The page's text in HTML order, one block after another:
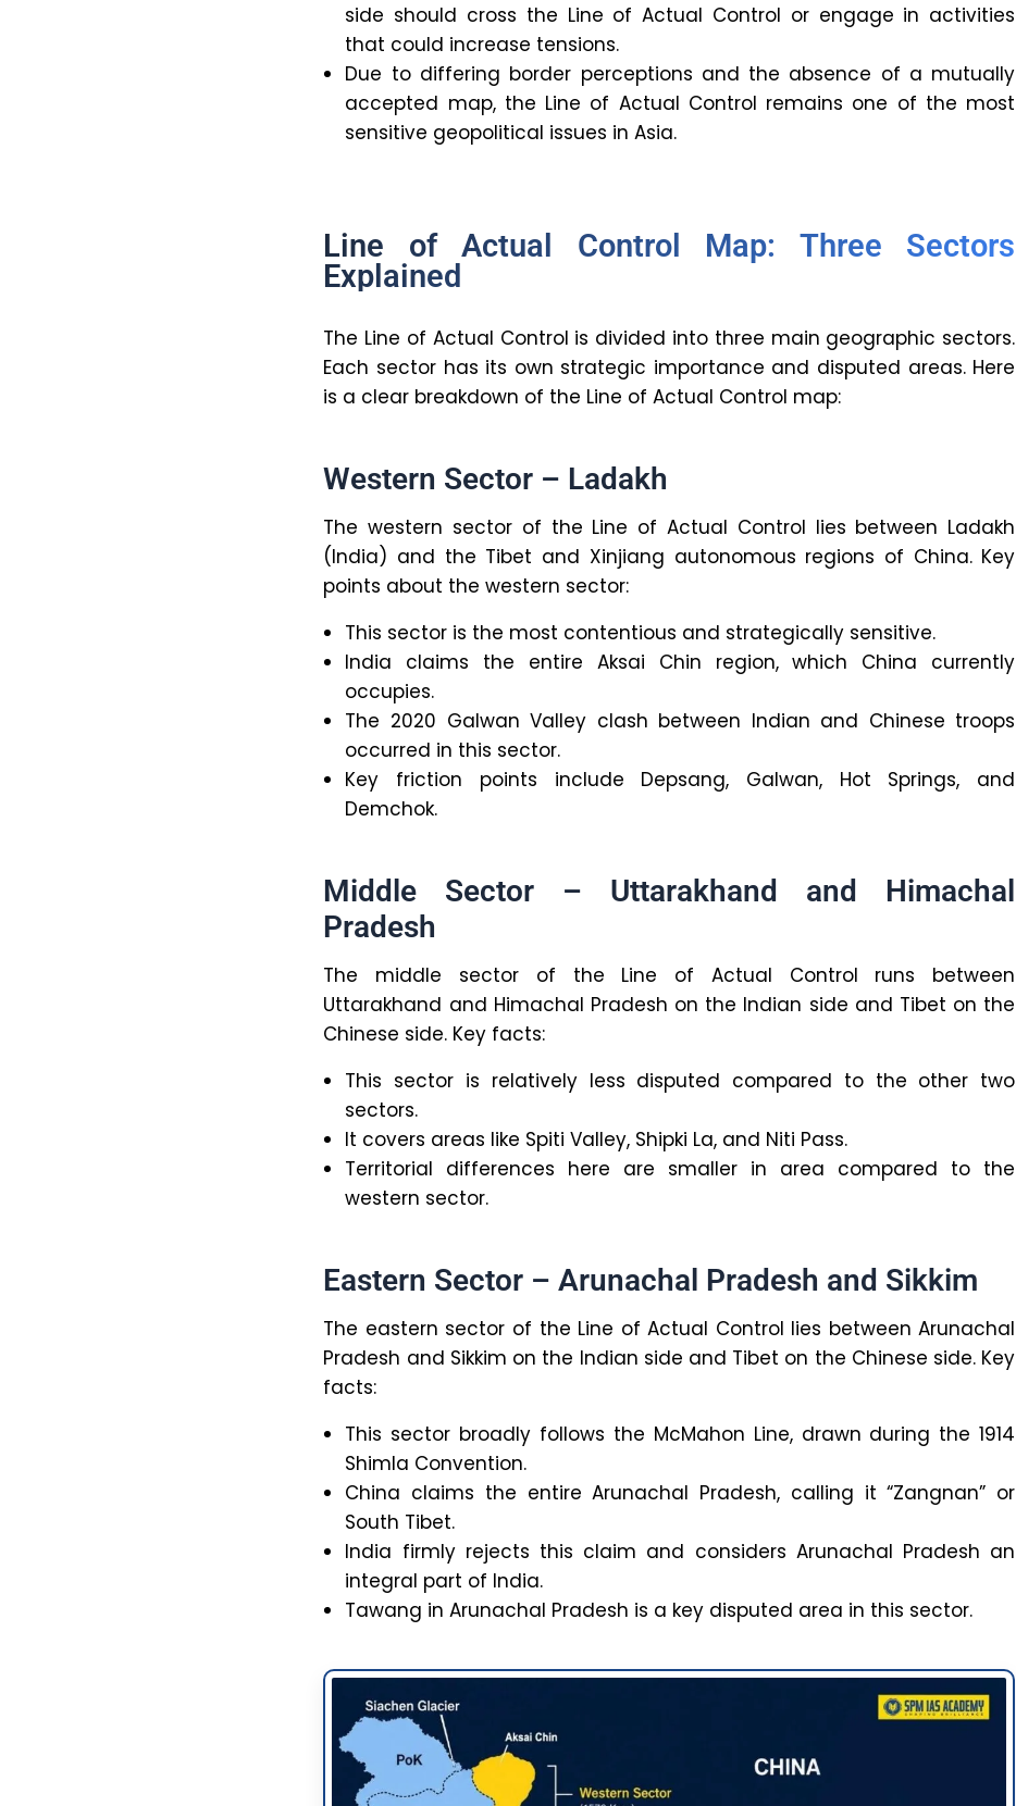
side should cross the Line of Actual Control or engage in activities
that could increase tensions.
Due to differing border perceptions and the absence of a mutually
accepted map, the Line of Actual Control remains one of the most
sensitive geopolitical issues in Asia.
Line of Actual Control Map: Three Sectors
Explained
The Line of Actual Control is divided into three main geographic sectors.
Each sector has its own strategic importance and disputed areas. Here
is a clear breakdown of the Line of Actual Control map:
Western Sector – Ladakh
The western sector of the Line of Actual Control lies between Ladakh
(India) and the Tibet and Xinjiang autonomous regions of China. Key
points about the western sector:
This sector is the most contentious and strategically sensitive.
India claims the entire Aksai Chin region, which China currently
occupies.
The 2020 Galwan Valley clash between Indian and Chinese troops
occurred in this sector.
Key friction points include Depsang, Galwan, Hot Springs, and
Demchok.
Middle Sector – Uttarakhand and Himachal
Pradesh
The middle sector of the Line of Actual Control runs between
Uttarakhand and Himachal Pradesh on the Indian side and Tibet on the
Chinese side. Key facts:
This sector is relatively less disputed compared to the other two
sectors.
It covers areas like Spiti Valley, Shipki La, and Niti Pass.
Territorial differences here are smaller in area compared to the
western sector.
Eastern Sector – Arunachal Pradesh and Sikkim
The eastern sector of the Line of Actual Control lies between Arunachal
Pradesh and Sikkim on the Indian side and Tibet on the Chinese side. Key
facts:
This sector broadly follows the McMahon Line, drawn during the 1914
Shimla Convention.
China claims the entire Arunachal Pradesh, calling it “Zangnan” or
South Tibet.
India firmly rejects this claim and considers Arunachal Pradesh an
integral part of India.
Tawang in Arunachal Pradesh is a key disputed area in this sector.